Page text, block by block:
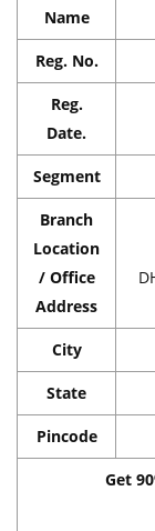
Name
Reg. No.
Reg.
Date.
Segment
Branch
Location
/ Office
Address
City
State
Pincode
Get